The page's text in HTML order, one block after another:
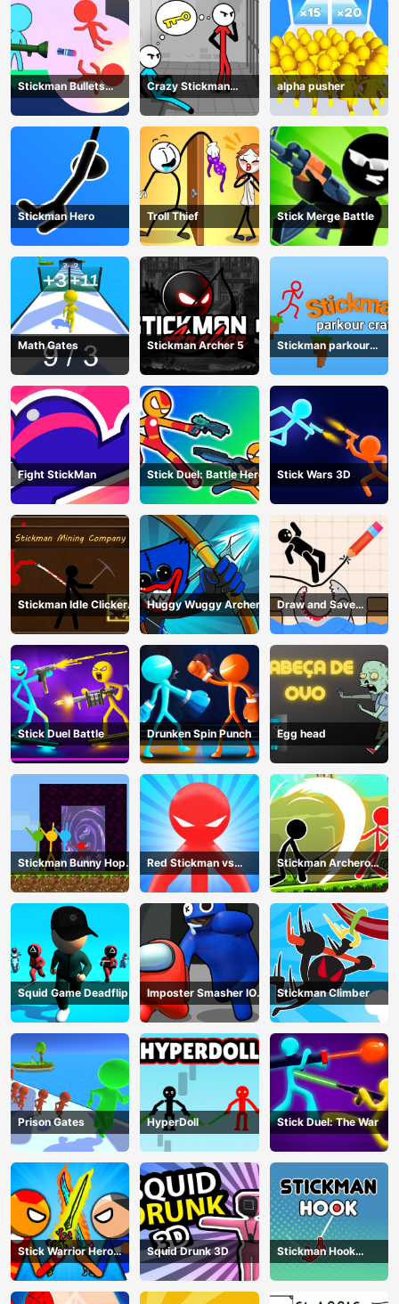
Stickman Bullets
Ragdoll
Crazy Stickman
Escape
alpha pusher
Stickman Hero Troll Thief Stick Merge Battle
Math Gates Stickman Archer 5
Stickman parkour
craft
Fight StickMan Stick Duel: Battle Hero Stick Wars 3D
Stickman Idle Clicker
Miner: Imposter
among us
Huggy Wuggy Archer
Draw and Save
Stickman
Stick Duel Battle Drunken Spin Punch Egg head
Stickman Bunny Hop
Tricks
Red Stickman vs
Monster School
Stickman Archero
Fight
Squid Game Deadflip
Imposter Smasher IO
amusants
Stickman Climber
Prison Gates HyperDoll Stick Duel: The War
Stick Warrior Hero
Battle
Squid Drunk 3D
Stickman Hook
Animation